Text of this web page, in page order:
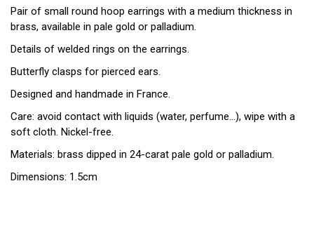
Pair of small round hoop earrings with a medium thickness in
brass, available in pale gold or palladium.
Details of welded rings on the earrings.
Butterfly clasps for pierced ears.
Designed and handmade in France.
Care: avoid contact with liquids (water, perfume...), wipe with a
soft cloth. Nickel-free.
Materials: brass dipped in 24-carat pale gold or palladium.
Dimensions: 1.5cm